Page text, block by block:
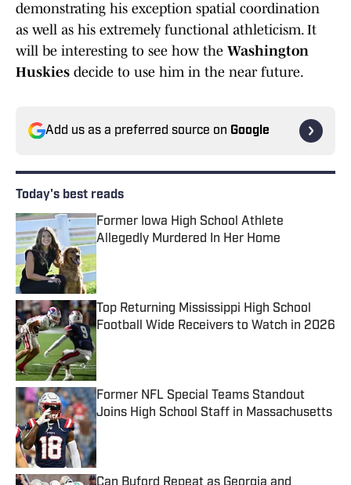
demonstrating his exception spatial coordination
as well as his extremely functional athleticism. It
will be interesting to see how the Washington
Huskies decide to use him in the near future.
Add us as a preferred source on Google
Today's best reads
Former Iowa High School Athlete
Allegedly Murdered In Her Home
Published by on Invalid Date
Top Returning Mississippi High School
Football Wide Receivers to Watch in 2026
Former NFL Special Teams Standout
Joins High School Staff in Massachusetts
Published by on Invalid Date